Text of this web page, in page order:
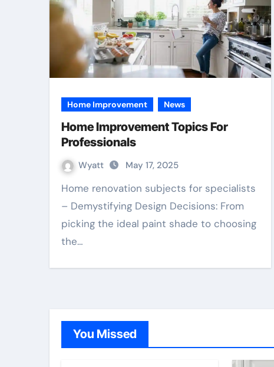
Home Improvement News
Home Improvement Topics For
Professionals
Wyatt May 17, 2025
Home renovation subjects for specialists
– Demystifying Design Decisions: From
picking the ideal paint shade to choosing
the…
You Missed